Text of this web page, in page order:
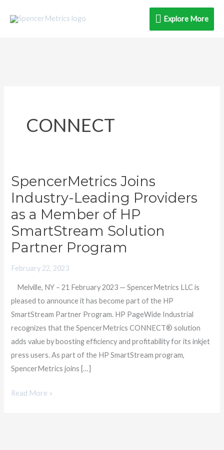
Explore
Explore More
CONNECT
SpencerMetrics Joins
Industry-Leading Providers
as a Member of HP
SmartStream Solution
Partner Program
February 22, 2023
Melville, NY – 21 February 2023 — SpencerMetrics LLC is
pleased to announce it has become part of the HP
SmartStream Partner Program. HP PageWide Industrial
recognizes that the SpencerMetrics CONNECT® solution
adds value by boosting efficiency and profitability for its inkjet
press users. As part of the HP SmartStream program,
SpencerMetrics joins […]
SpencerMetrics
Joins
Leading
Providers
as
Member
HP
SmartStream
Solution
Partner
Program
Read More »